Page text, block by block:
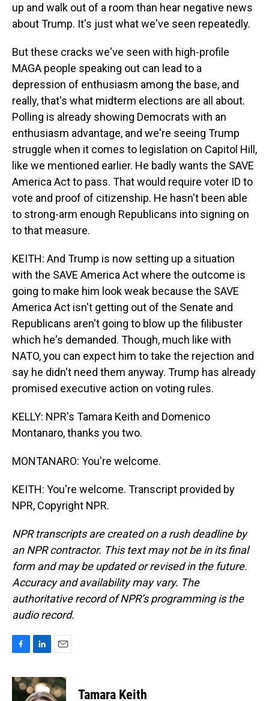
up and walk out of a room than hear negative news
about Trump. It's just what we've seen repeatedly.
But these cracks we've seen with high-profile
MAGA people speaking out can lead to a
depression of enthusiasm among the base, and
really, that's what midterm elections are all about.
Polling is already showing Democrats with an
enthusiasm advantage, and we're seeing Trump
struggle when it comes to legislation on Capitol Hill,
like we mentioned earlier. He badly wants the SAVE
America Act to pass. That would require voter ID to
vote and proof of citizenship. He hasn't been able
to strong-arm enough Republicans into signing on
to that measure.
KEITH: And Trump is now setting up a situation
with the SAVE America Act where the outcome is
going to make him look weak because the SAVE
America Act isn't getting out of the Senate and
Republicans aren't going to blow up the filibuster
which he's demanded. Though, much like with
NATO, you can expect him to take the rejection and
say he didn't need them anyway. Trump has already
promised executive action on voting rules.
KELLY: NPR's Tamara Keith and Domenico
Montanaro, thanks you two.
MONTANARO: You're welcome.
KEITH: You're welcome. Transcript provided by
NPR, Copyright NPR.
NPR transcripts are created on a rush deadline by
an NPR contractor. This text may not be in its final
form and may be updated or revised in the future.
Accuracy and availability may vary. The
authoritative record of NPR’s programming is the
audio record.
c
e
n
k
a
i
Tamara Keith